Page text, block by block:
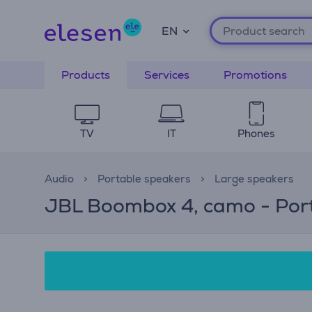
EN
Products Services Promotions
TV IT Phones
Audio Portable speakers Large speakers
JBL Boombox 4, camo -